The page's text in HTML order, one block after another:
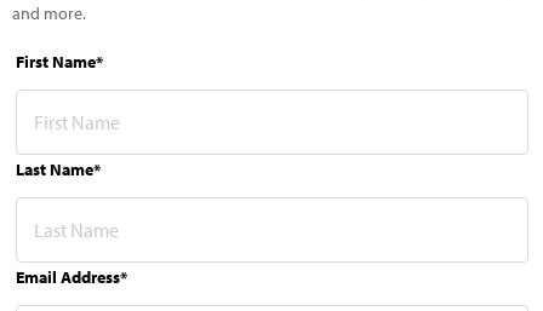
and more.
First Name*
Last Name*
Email Address*